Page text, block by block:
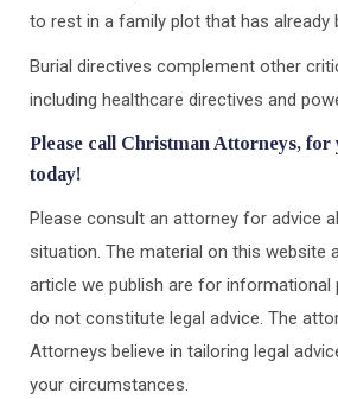
to rest in a family plot that has already
Burial directives complement other
including healthcare directives and
Please call Christman Attorneys, for
today!
Please consult an attorney for advice
situation. The material on this website
article we publish are for informational
do not constitute legal advice. The
Attorneys believe in tailoring legal
your circumstances.